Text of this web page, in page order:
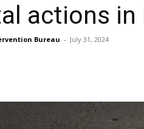
actions in
Bureau - July 31, 2024